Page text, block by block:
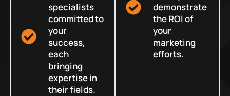
specialists
committed to
your
success,
each
bringing
expertise in
their fields.
demonstrate
the ROI of
your
marketing
efforts.